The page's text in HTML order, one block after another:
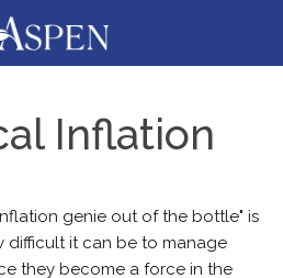
Inflation
genie out of the bottle" is
difficult it can be to manage
they become a force in the